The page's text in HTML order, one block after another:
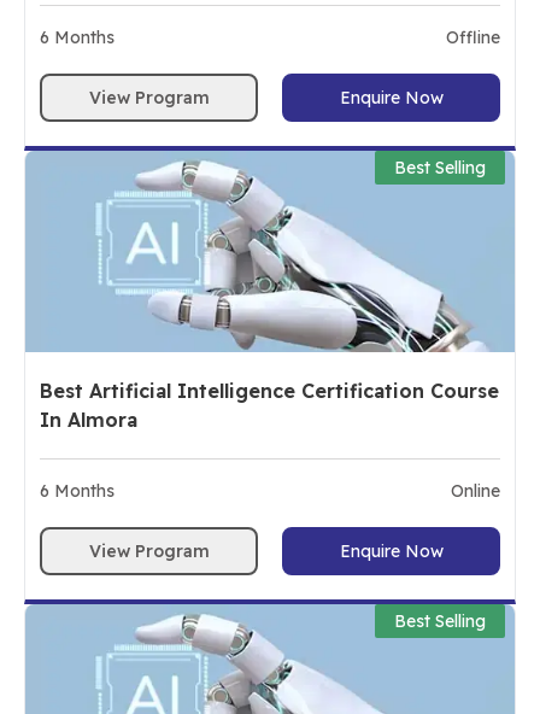
6 Months Offline
View Program Enquire Now
Best Selling
Best Artificial Intelligence Certification Course
In Almora
6 Months Online
View Program Enquire Now
Best Selling